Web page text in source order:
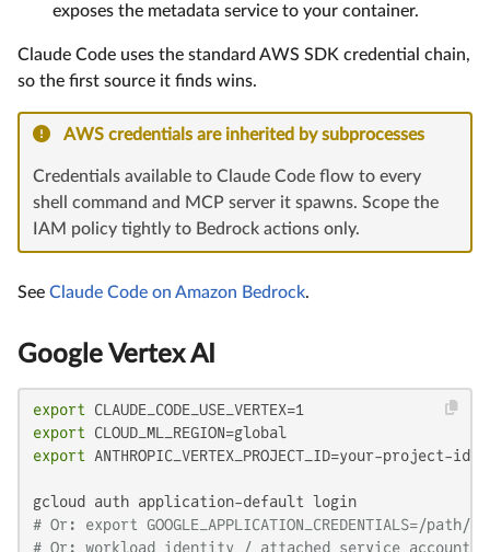
exposes the metadata service to your container.
Claude Code uses the standard AWS SDK credential chain,
so the first source it finds wins.
AWS credentials are inherited by subprocesses
Credentials available to Claude Code flow to every
shell command and MCP server it spawns. Scope the
IAM policy tightly to Bedrock actions only.
See Claude Code on Amazon Bedrock.
Google Vertex AI
export
export
export ANTHROPIC_VERTEX_PROJECT_ID=your-project-id
# Or: export GOOGLE_APPLICATION_CREDENTIALS=/
# Or: workload identity / attached service account on